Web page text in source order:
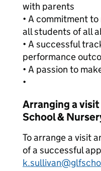
with parents
• A commitment
all students of all
• A successful
performance
• A passion to
•
Arranging a
School &
To arrange a visit
of a successful